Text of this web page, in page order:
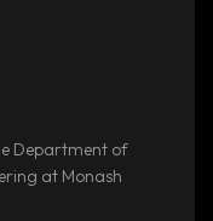
Department of
at Monash